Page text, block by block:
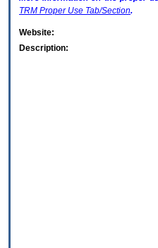
TRM Proper Use Tab/Section.
Website:
Description: